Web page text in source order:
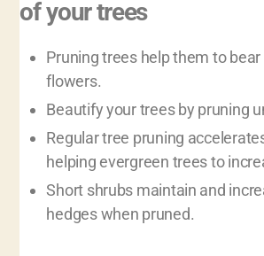
of your trees
Pruning trees help them to
flowers.
Beautify your trees by pruning
Regular tree pruning
helping evergreen trees to
Short shrubs maintain and
hedges when pruned.